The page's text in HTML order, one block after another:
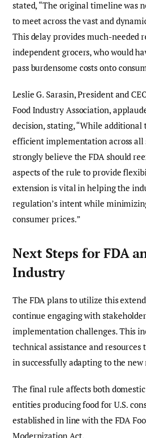
stated, “The original timeline was
to meet across the vast and
This delay provides much-needed
independent grocers, who would
pass burdensome costs onto
Leslie G. Sarasin, President and
Food Industry Association,
decision, stating, “While
efficient implementation across all
strongly believe the FDA should
aspects of the rule to provide
extension is vital in helping the
regulation’s intent while
consumer prices.”
Next Steps for FDA
Industry
The FDA plans to utilize this
continue engaging with
implementation challenges. This
technical assistance and
in successfully adapting to the
The final rule affects both
entities producing food for U.S.
established in line with the FDA
Modernization Act.